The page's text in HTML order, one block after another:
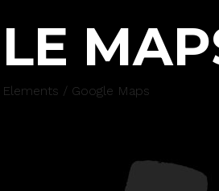
Elements / Google Maps